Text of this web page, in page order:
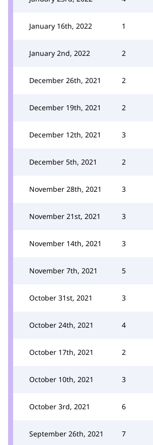
January 16th, 2022 1
January 2nd, 2022 2
December 26th, 2021 2
December 19th, 2021 2
December 12th, 2021 3
December 5th, 2021 2
November 28th, 2021 3
November 21st, 2021 3
November 14th, 2021 3
November 7th, 2021 5
October 31st, 2021 3
October 24th, 2021 4
October 17th, 2021 2
October 10th, 2021 3
October 3rd, 2021 6
September 26th, 2021 7